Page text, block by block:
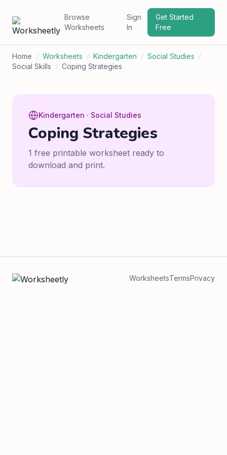
Browse
Worksheets
Sign
In
Get Started
Free
Home / Worksheets / Kindergarten / Social Studies /
Social Skills / Coping Strategies
Kindergarten · Social Studies
Coping Strategies
1 free printable worksheet ready to
download and print.
WorksheetsTermsPrivacy